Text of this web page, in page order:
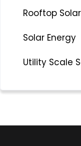
Rooftop Solar
Solar Energy
Utility Scale